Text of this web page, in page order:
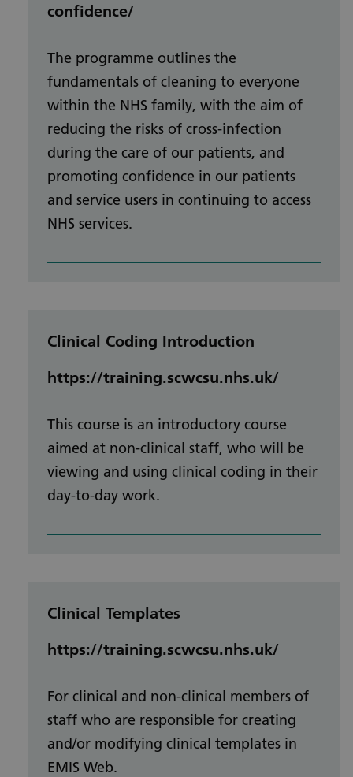
confidence/
The programme outlines the
fundamentals of cleaning to everyone
within the NHS family, with the aim of
reducing the risks of cross-infection
during the care of our patients, and
promoting confidence in our patients
and service users in continuing to access
NHS services.
Clinical Coding Introduction
https://training.scwcsu.nhs.uk/
This course is an introductory course
aimed at non-clinical staff, who will be
viewing and using clinical coding in their
day-to-day work.
Clinical Templates
https://training.scwcsu.nhs.uk/
For clinical and non-clinical members of
staff who are responsible for creating
and/or modifying clinical templates in
EMIS Web.